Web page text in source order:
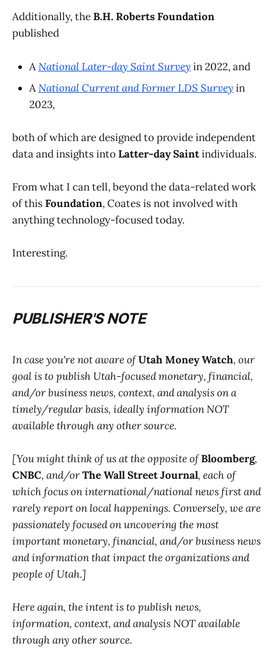
Additionally, theB.H. Roberts Foundation
published
ANational Later-day Saint Survey in 2022, and
ANational Current and Former LDS Survey in
2023,
both of which are designed to provide independent
data and insights intoLatter-day Saintindividuals.
From what I can tell, beyond the data-related work
of thisFoundation, Coates is not involved with
anything technology-focused today.
Interesting.
PUBLISHER'S NOTE
In case you're not aware ofUtah Money Watch, our
goal is to publish Utah-focused monetary, financial,
and/or business news, context, and analysis on a
timely/regular basis, ideally information NOT
available through any other source.
[You might think of us at the opposite ofBloomberg,
CNBC, and/orThe Wall Street Journal, each of
which focus on international/national news first and
rarely report on local happenings. Conversely, we are
passionately focused on uncovering the most
important monetary, financial, and/or business news
and information that impact the organizations and
people of Utah.]
Here again, the intent is to publish news,
information, context, and analysis NOT available
through any other source.